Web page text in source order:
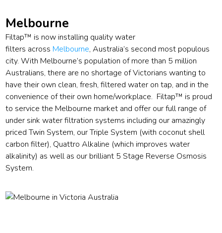
Melbourne
Filtap™ is now installing quality water
filters across Melbourne, Australia’s second most populous
city. With Melbourne’s population of more than 5 million
Australians, there are no shortage of Victorians wanting to
have their own clean, fresh, filtered water on tap, and in the
convenience of their own home/workplace. Filtap™ is proud
to service the Melbourne market and offer our full range of
under sink water filtration systems including our amazingly
priced Twin System, our Triple System (with coconut shell
carbon filter), Quattro Alkaline (which improves water
alkalinity) as well as our brilliant 5 Stage Reverse Osmosis
System.